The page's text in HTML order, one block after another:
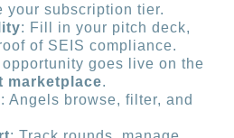
your subscription tier.
: Fill in your pitch deck,
of SEIS compliance.
opportunity goes live on the
marketplace.
: Angels browse, filter, and